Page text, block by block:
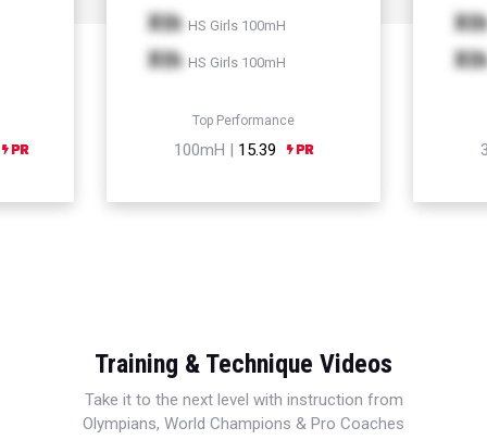
Xth HS Girls 100mH
Xth HS Girls 100mH
Top Performance
100mH | 15.39
Xth
Xth
Training & Technique Videos
Take it to the next level with instruction from
Olympians, World Champions & Pro Coaches